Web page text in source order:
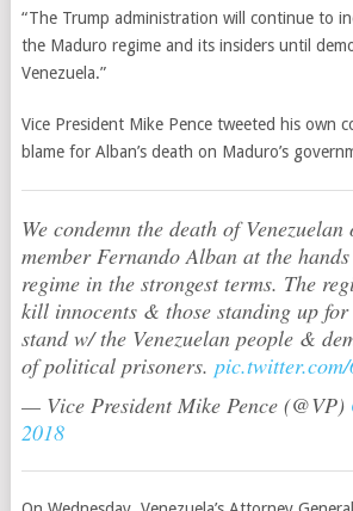
“The Trump administration will continue to
the Maduro regime and its insiders until
Venezuela.”
Vice President Mike Pence tweeted his own
blame for Alban’s death on Maduro’s
We condemn the death of
member Fernando Alban at the
regime in the strongest terms. The
kill innocents & those standing up for
stand w/ the Venezuelan people &
of political prisoners.
— Vice President Mike Pence (@VP)
2018